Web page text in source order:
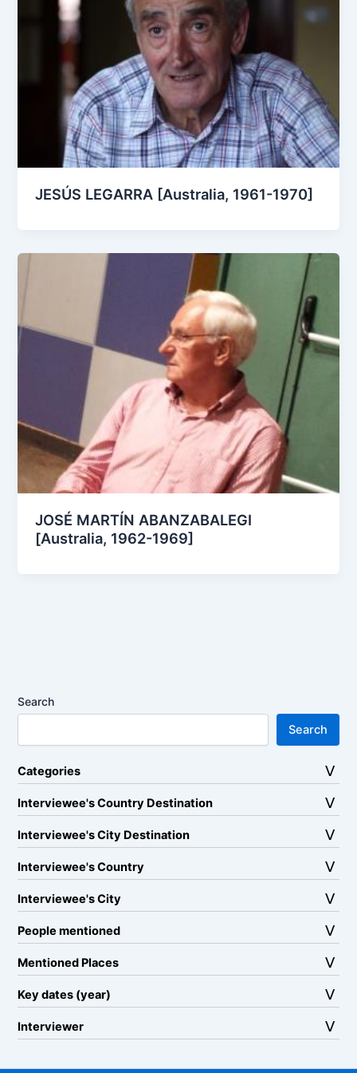
JESÚS LEGARRA [Australia, 1961-1970]
JOSÉ MARTÍN ABANZABALEGI
[Australia, 1962-1969]
Search
Search
Categories
Interviewee's Country Destination
Interviewee's City Destination
Interviewee's Country
Interviewee's City
People mentioned
Mentioned Places
Key dates (year)
Interviewer